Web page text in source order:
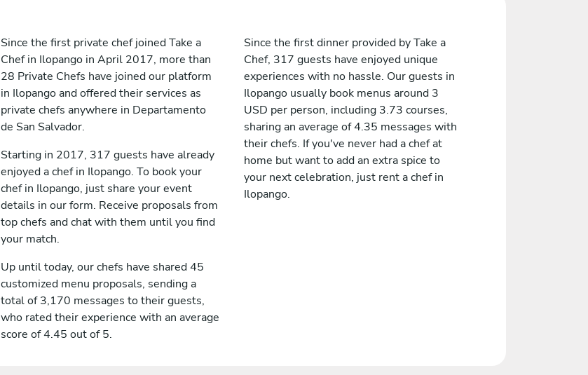
Since the first private chef joined Take a
Chef in Ilopango in April 2017, more than
28 Private Chefs have joined our platform
in Ilopango and offered their services as
private chefs anywhere in Departamento
de San Salvador.
Starting in 2017, 317 guests have already
enjoyed a chef in Ilopango. To book your
chef in Ilopango, just share your event
details in our form. Receive proposals from
top chefs and chat with them until you find
your match.
Up until today, our chefs have shared 45
customized menu proposals, sending a
total of 3,170 messages to their guests,
who rated their experience with an average
score of 4.45 out of 5.
Since the first dinner provided by Take a
Chef, 317 guests have enjoyed unique
experiences with no hassle. Our guests in
Ilopango usually book menus around 3
USD per person, including 3.73 courses,
sharing an average of 4.35 messages with
their chefs. If you've never had a chef at
home but want to add an extra spice to
your next celebration, just rent a chef in
Ilopango.